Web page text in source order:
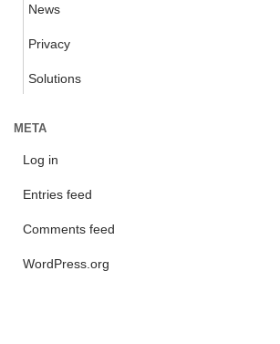
News
Privacy
Solutions
META
Log in
Entries feed
Comments feed
WordPress.org